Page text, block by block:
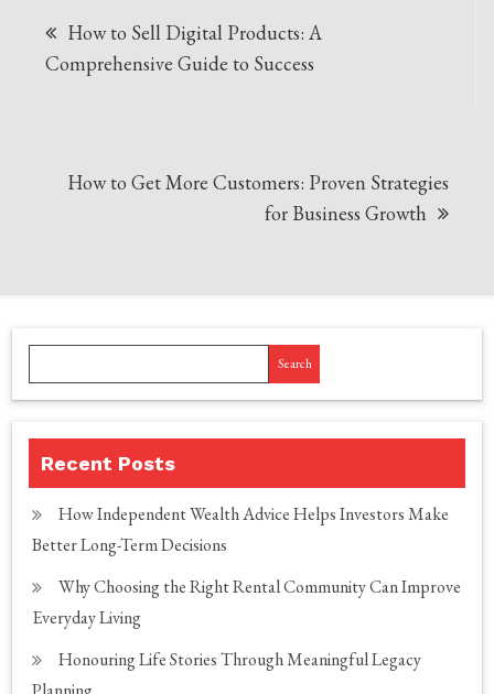
navigation
How to Sell Digital Products: A
Comprehensive Guide to Success
How to Get More Customers: Proven Strategies
for Business Growth
Search
Recent Posts
How Independent Wealth Advice Helps Investors Make
Better Long-Term Decisions
Why Choosing the Right Rental Community Can Improve
Everyday Living
Honouring Life Stories Through Meaningful Legacy